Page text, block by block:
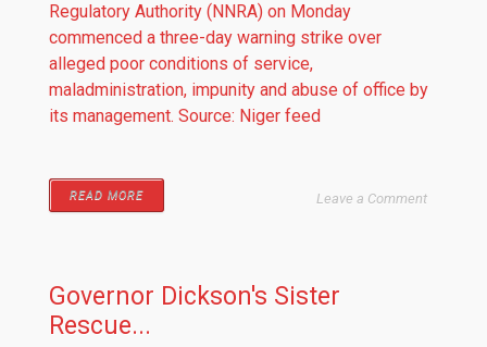
Regulatory Authority (NNRA) on Monday
commenced a three-day warning strike over
alleged poor conditions of service,
maladministration, impunity and abuse of office by
its management. Source: Niger feed
READ MORE Leave a Comment
Governor Dickson's Sister
Rescue...